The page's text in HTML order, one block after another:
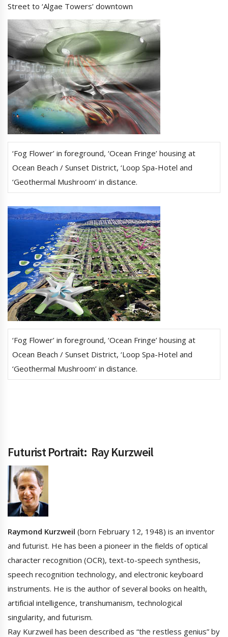
Street to ‘Algae Towers’ downtown
‘Fog Flower’ in foreground, ‘Ocean Fringe’ housing at
Ocean Beach / Sunset District, ‘Loop Spa-Hotel and
‘Geothermal Mushroom’ in distance.
‘Fog Flower’ in foreground, ‘Ocean Fringe’ housing at
Ocean Beach / Sunset District, ‘Loop Spa-Hotel and
‘Geothermal Mushroom’ in distance.
Futurist Portrait: Ray Kurzweil
Raymond Kurzweil (born February 12, 1948) is an inventor
and futurist. He has been a pioneer in the fields of optical
character recognition (OCR), text-to-speech synthesis,
speech recognition technology, and electronic keyboard
instruments. He is the author of several books on health,
artificial intelligence, transhumanism, technological
singularity, and futurism.
Ray Kurzweil has been described as “the restless genius” by